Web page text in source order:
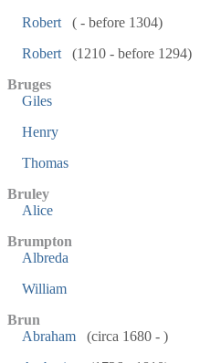
Robert
( - before 1304)
Robert
(1210 - before 1294)
Bruges
Giles
Henry
Thomas
Bruley
Alice
Brumpton
Albreda
William
Brun
Abraham
(circa 1680 - )